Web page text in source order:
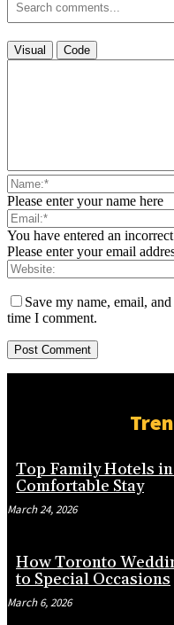
Visual Code
Please enter your name here
You have entered an
Please enter your email
Save my name, email,
time I comment.
Top Family Hotels
Comfortable Stay
March 24, 2026
How Toronto
to Special Occasions
March 6, 2026